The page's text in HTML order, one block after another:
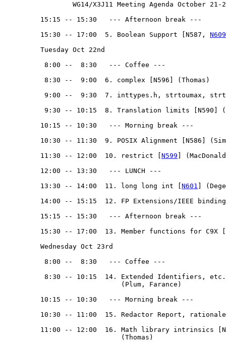
WG14/X3J11 Meeting Agenda October 21-
         15:15 -- 15:30   --- Afternoon break ---
         15:30 -- 17:00  5. Boolean Support [N587,
N609
         Tuesday Oct 22nd
          8:00 --  8:30   --- Coffee ---
          8:30 --  9:00  6. complex [N596] (Thomas)
9:00 --  9:30  7. inttypes.h, strtoumax,
9:30 -- 10:15  8. Translation limits [N590]
         10:15 -- 10:30   --- Morning break ---
10:30 -- 11:30  9. POSIX Alignment [N586]
         11:30 -- 12:00  10. restrict [
N599 ]
         12:00 -- 13:30   --- LUNCH ---
         13:30 -- 14:00  11. long long int [
N601 ]
14:00 -- 15:15  12. FP Extensions/IEEE
         15:15 -- 15:30   --- Afternoon break ---
         15:30 -- 17:00  13. Member functions for C9X [
         Wednesday Oct 23rd
          8:00 --  8:30   --- Coffee ---
8:30 -- 10:15  14. Extended Identifiers,
                             (Plum, Farance)
         10:15 -- 10:30   --- Morning break ---
10:30 -- 11:00  15. Redactor Report,
11:00 -- 12:00  16. Math library intrinsics
                             (Thomas)